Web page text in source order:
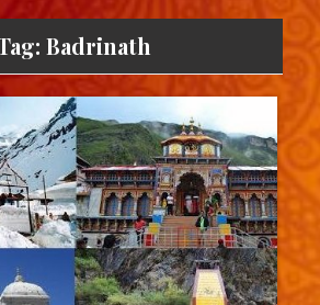
Badrinath